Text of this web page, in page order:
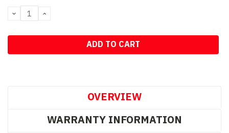
DECREASE
QUANTITY:
INCREASE
OVERVIEW
WARRANTY INFORMATION